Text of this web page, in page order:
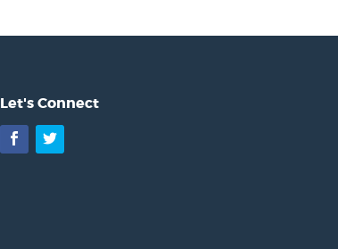
Let's Connect
Facebook
Twitter